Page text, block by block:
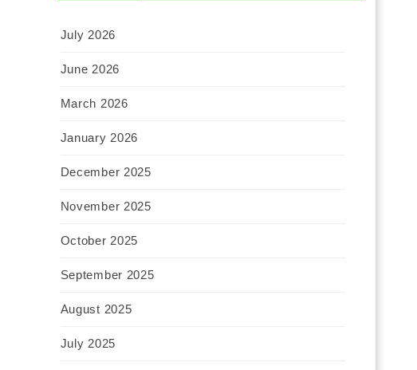
July 2026
June 2026
March 2026
January 2026
December 2025
November 2025
October 2025
September 2025
August 2025
July 2025